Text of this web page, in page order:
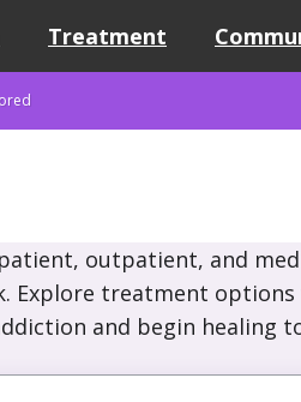
Treatment
outpatient, and
Explore treatment
and begin healing